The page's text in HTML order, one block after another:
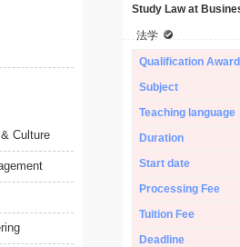
Culture
Study Law at
法学
Qualification
Subject
Teaching language
Duration
Start date
Processing Fee
Tuition Fee
Deadline